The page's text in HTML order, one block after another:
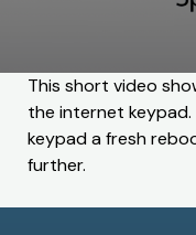
This short video
the internet keypad.
keypad a fresh
further.